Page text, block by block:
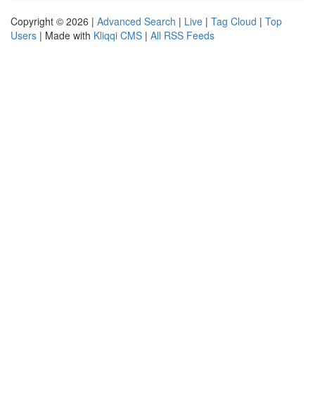
Copyright © 2026 | Advanced Search | Live | Tag Cloud | Top
Users | Made with Kliqqi CMS | All RSS Feeds